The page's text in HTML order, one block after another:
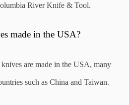
River Knife & Tool.
made in the USA?
are made in the USA, many
such as China and Taiwan.